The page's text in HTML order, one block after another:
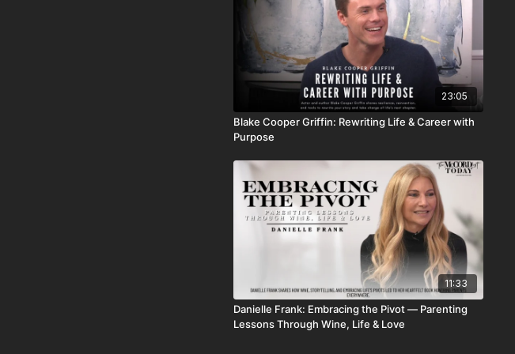
23:05
Blake Cooper Griffin: Rewriting Life & Career with
Purpose
11:33
Danielle Frank: Embracing the Pivot — Parenting
Lessons Through Wine, Life & Love